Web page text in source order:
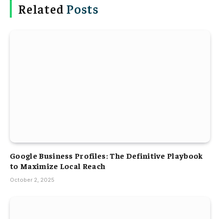
Related Posts
Google Business Profiles: The Definitive Playbook
to Maximize Local Reach
October 2, 2025